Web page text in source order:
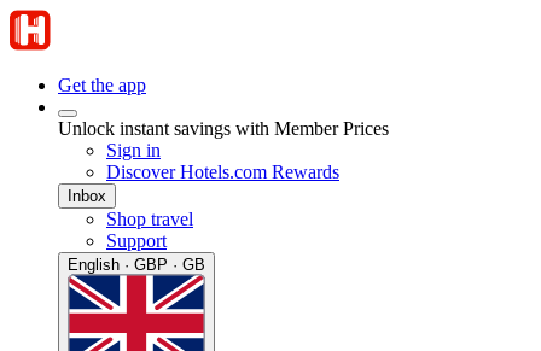
Get the app
Unlock instant savings with Member Prices
Sign in
Discover Hotels.com Rewards
Inbox
Shop travel
Support
English · GBP · GB